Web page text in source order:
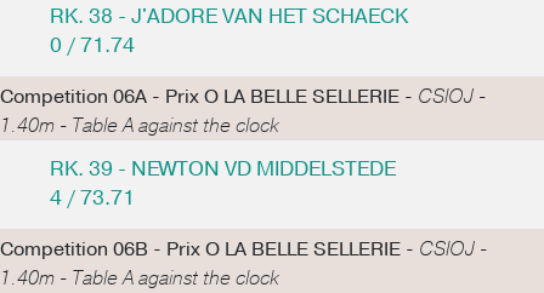
RK. 38 - J'ADORE VAN HET SCHAECK
0 / 71.74
Competition 06A - Prix O LA BELLE SELLERIE - CSIOJ -
1.40m - Table A against the clock
RK. 39 - NEWTON VD MIDDELSTEDE
4 / 73.71
Competition 06B - Prix O LA BELLE SELLERIE - CSIOJ -
1.40m - Table A against the clock